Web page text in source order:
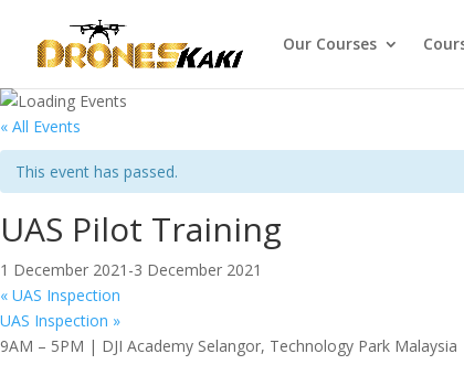
Our Courses
« All Events
This event has passed.
UAS Pilot Training
1 December 2021 -3 December 2021
« UAS Inspection
UAS Inspection »
9AM – 5PM | DJI Academy Selangor, Technology Park Malaysia